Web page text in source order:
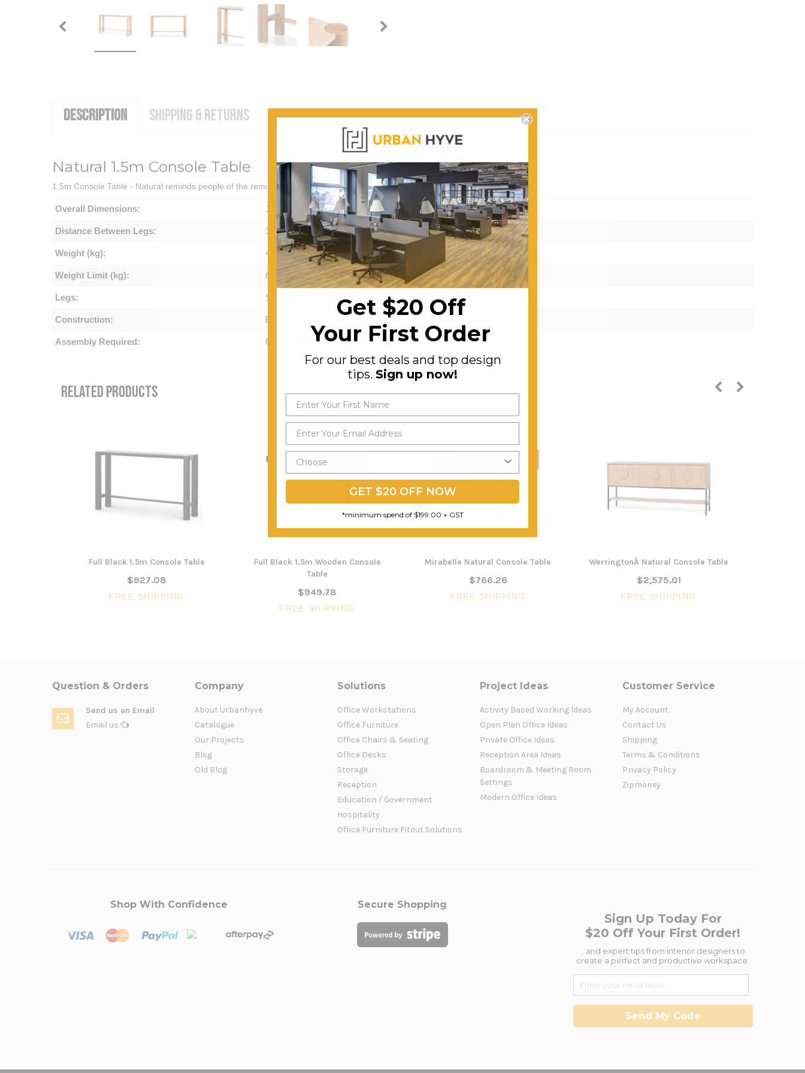
DESCRIPTION SHIPPING & RETURNS WARRANTY
Natural 1.5m Console Table
1.5m Console Table - Natural reminds people of the reminiscence of classical vogue.
Overall Dimensions: 150 (L) x 35cm (W) x 85cm (H)
Distance Between Legs: 132cm (L) x 17cm (W)
Weight (kg): 45
Weight Limit (kg): 60
Legs: Solid Round Oak Legs
Construction: Engineered Wood With Natural Oak Veneer
Assembly Required: Comes Flat Pack and Requires Two Person Assembly
RELATED PRODUCTS
Full Black 1.5m Console Table
$927.08
FREE SHIPPING
Full Black 1.5m Wooden Console
Table
$949.78
FREE SHIPPING
Mirabelle Natural Console Table
$766.26
FREE SHIPPING
WerringtonÂ Natural Console Table
$2,575.01
FREE SHIPPING
Question & Orders
Send us an Email
Email us
Company
About Urbanhyve
Catalogue
Our Projects
Blog
Old Blog
Solutions
Office Workstations
Office Furniture
Office Chairs & Seating
Office Desks
Storage
Reception
Education / Government
Hospitality
Office Furniture Fitout Solutions
Project Ideas
Activity Based Working Ideas
Open Plan Office Ideas
Private Office Ideas
Reception Area Ideas
Boardroom & Meeting Room
Settings
Modern Office Ideas
Customer Service
My Account
Contact Us
Shipping
Terms & Conditions
Privacy Policy
Zipmoney
Shop With Confidence Secure Shopping
Sign Up Today For
$20 Off Your First Order!
...and expert tips from interior designers to
create a perfect and productive workspace.
Send My Code
Get $20 Off
Your First Order
For our best deals and top design
tips. Sign up now!
GET $20 OFF NOW
*minimum spend of $199.00 + GST